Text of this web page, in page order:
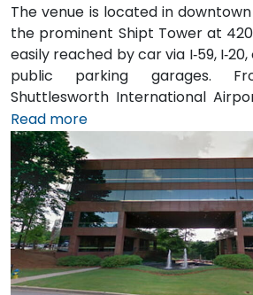
The venue is located in
the prominent Shipt Tower at
easily reached by car via I‑59,
public parking garages.
Shuttlesworth International
rideshare typically takes 10–15
and US‑31 North. Public transit
routes stopping on 20th Street
North, placing the centre within a
offering good access for
Read more